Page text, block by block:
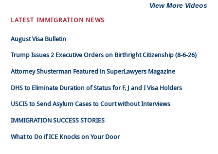
View More Videos
LATEST IMMIGRATION NEWS
August Visa Bulletin
Trump Issues 2 Executive Orders on Birthright Citizenship (8-6-26)
Attorney Shusterman Featured in SuperLawyers Magazine
DHS to Eliminate Duration of Status for F, J and I Visa Holders
USCIS to Send Asylum Cases to Court without Interviews
IMMIGRATION SUCCESS STORIES
What to Do if ICE Knocks on Your Door